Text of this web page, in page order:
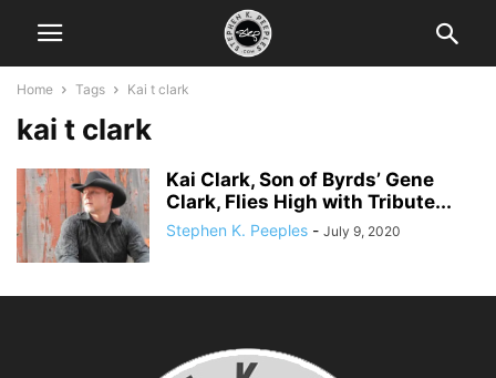
Home Tags Kai t clark
kai t clark
Kai Clark, Son of Byrds’ Gene
Clark, Flies High with Tribute...
Stephen K. Peeples - July 9, 2020